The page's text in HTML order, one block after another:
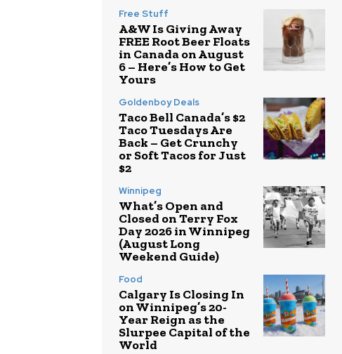
Free Stuff
A&W Is Giving Away
FREE Root Beer Floats
in Canada on August
6 – Here’s How to Get
Yours
Goldenboy Deals
Taco Bell Canada’s $2
Taco Tuesdays Are
Back – Get Crunchy
or Soft Tacos for Just
$2
Winnipeg
What’s Open and
Closed on Terry Fox
Day 2026 in Winnipeg
(August Long
Weekend Guide)
Food
Calgary Is Closing In
on Winnipeg’s 20-
Year Reign as the
Slurpee Capital of the
World